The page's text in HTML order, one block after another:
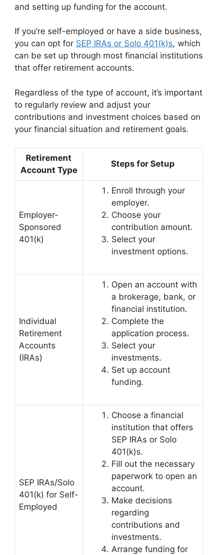
and setting up funding for the account.
If you’re self-employed or have a side business,
you can opt for SEP IRAs or Solo 401(k)s, which
can be set up through most financial institutions
that offer retirement accounts.
Regardless of the type of account, it’s important
to regularly review and adjust your
contributions and investment choices based on
your financial situation and retirement goals.
Retirement
Account Type
Steps for Setup
Employer-
Sponsored
401(k)
Enroll through your
employer.
Choose your
contribution amount.
Select your
investment options.
Individual
Retirement
Accounts
(IRAs)
Open an account with
a brokerage, bank, or
financial institution.
Complete the
application process.
Select your
investments.
Set up account
funding.
SEP IRAs/Solo
401(k) for Self-
Employed
Choose a financial
institution that offers
SEP IRAs or Solo
401(k)s.
Fill out the necessary
paperwork to open an
account.
Make decisions
regarding
contributions and
investments.
Arrange funding for